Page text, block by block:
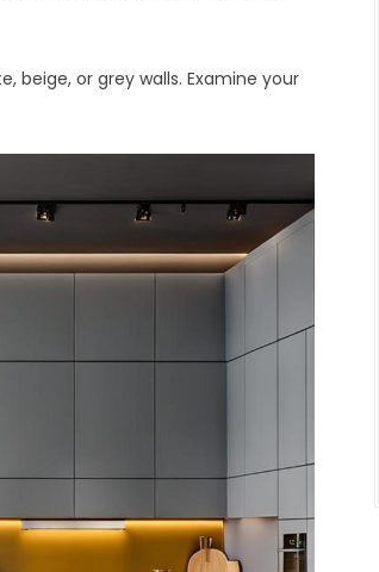
beige, or grey walls. Examine your